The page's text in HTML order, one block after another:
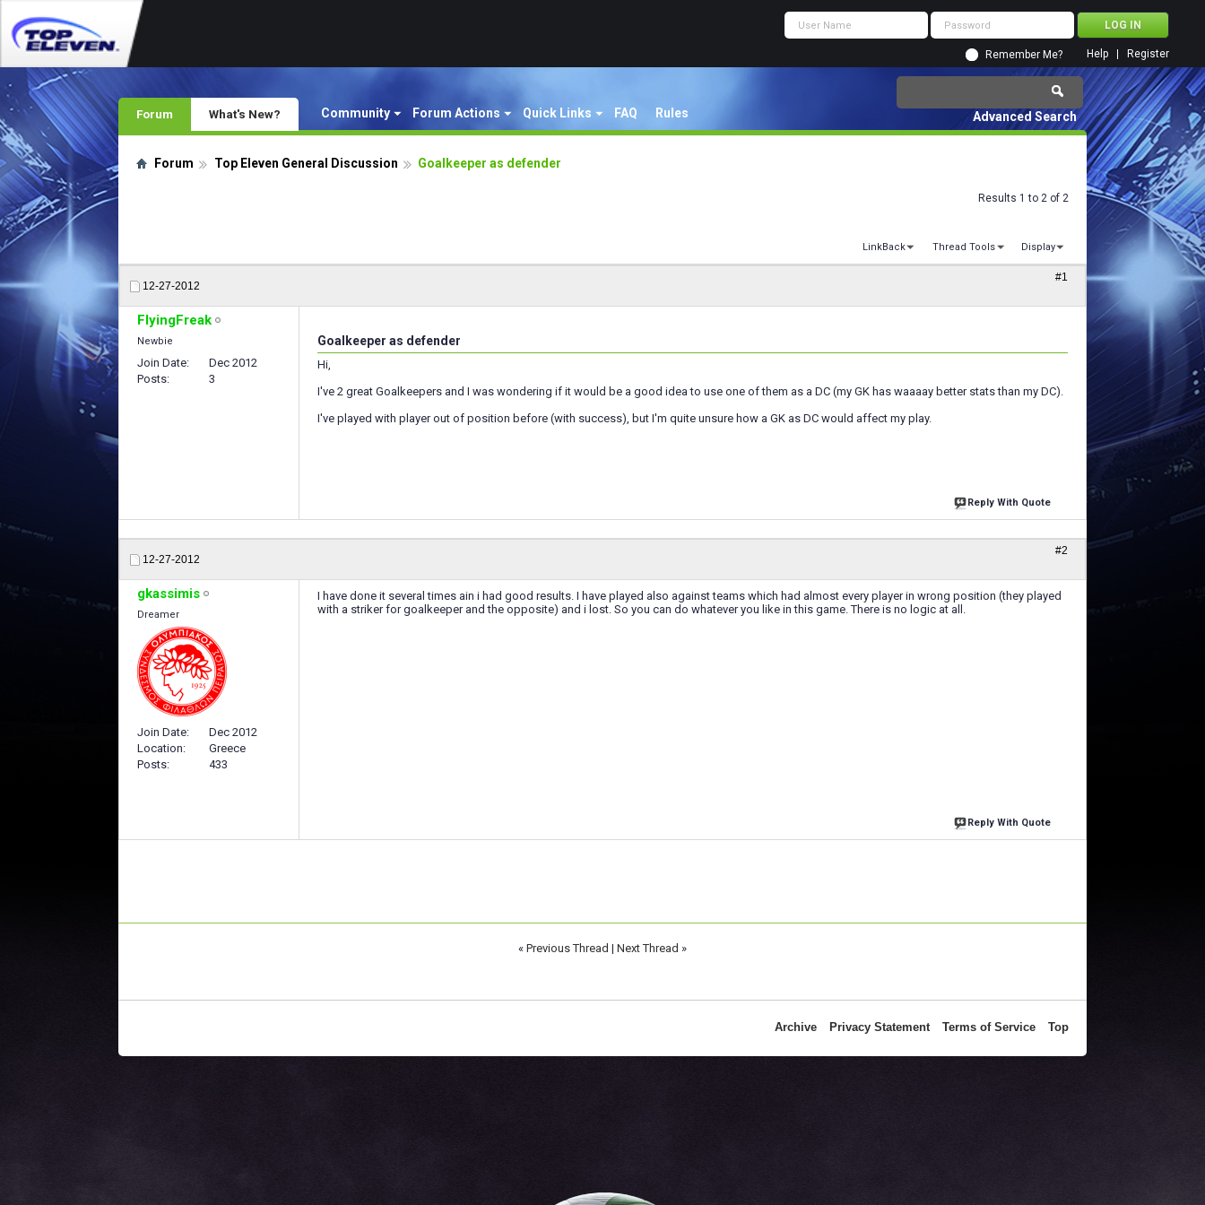
Remember Me? Register
Help
Forum Community Forum Actions Quick Links FAQ Rules
What's New? Advanced Search
Forum Top Eleven General Discussion Goalkeeper as defender
Results 1 to 2 of 2
LinkBack Thread Tools Display
12-27-2012
#1
FlyingFreak
Newbie
Join Date
Dec 2012
Posts
3
Goalkeeper as defender
Hi,
I've 2 great Goalkeepers and I was wondering if it would be a good idea to use one of them as a DC (my GK has waaaay better stats than my DC).
I've played with player out of position before (with success), but I'm quite unsure how a GK as DC would affect my play.
Reply With Quote
12-27-2012
#2
gkassimis
Dreamer
Join Date
Dec 2012
Location
Greece
Posts
433
I have done it several times ain i had good results. I have played also against teams which had almost every player in wrong position (they played
with a striker for goalkeeper and the opposite) and i lost. So you can do whatever you like in this game. There is no logic at all.
Reply With Quote
« Previous Thread | Next Thread »
Archive Privacy Statement Terms of Service Top